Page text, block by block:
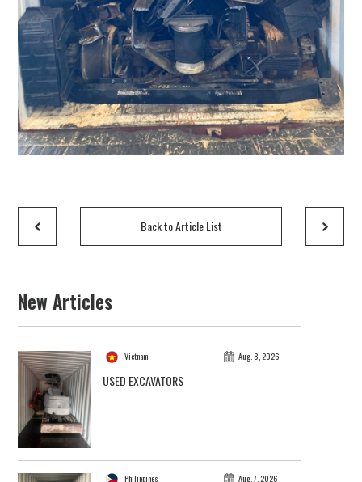
Back to Article List
New Articles
Vietnam Aug. 8, 2026
USED EXCAVATORS
Philippines Aug. 7, 2026